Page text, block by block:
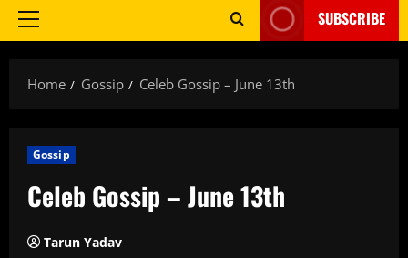
Primary
SUBSCRIBE
Home Gossip Celeb Gossip – June 13th
Gossip
Celeb Gossip – June 13th
Tarun Yadav